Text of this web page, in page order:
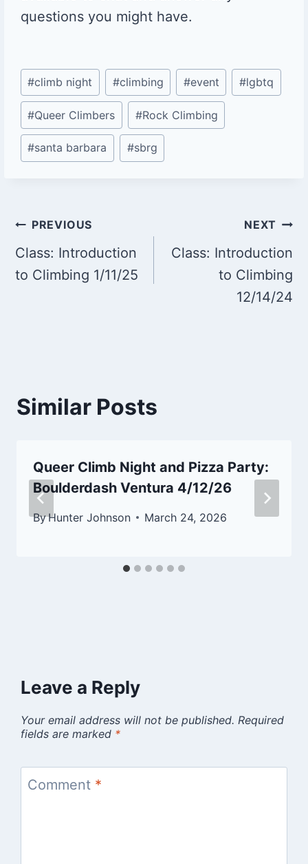
questions you might have.
Post
Tags:
#climb night #climbing #event #lgbtq
#Queer Climbers #Rock Climbing
#santa barbara #sbrg
Post
navigation
PREVIOUS
Class: Introduction
to Climbing 1/11/25
NEXT
Class: Introduction
to Climbing
12/14/24
Similar Posts
Queer Climb Night and Pizza Party:
Boulderdash Ventura 4/12/26
ByHunter Johnson March 24, 2026
Leave a Reply
Your email address will not be published. Required
fields are marked *
Comment *